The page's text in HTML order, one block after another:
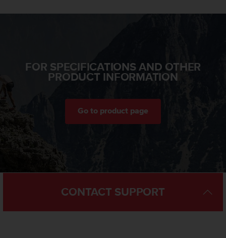
o
FOR SPECIFICATIONS AND OTHER
PRODUCT INFORMATION
Go to product page
CONTACT SUPPORT